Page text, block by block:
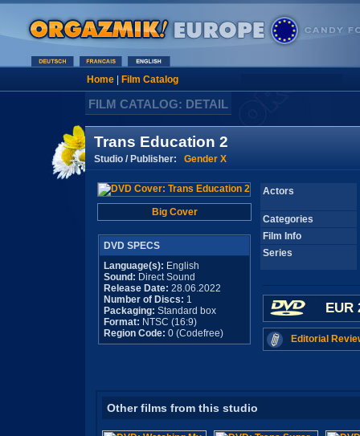
Home| Film Catalog
FILM CATALOG: DETAIL
Trans Education 2
Studio / Publisher: Gender X
Big Cover
DVD SPECS
Language(s): English
Sound: Direct Sound
Release Date: 28.06.2022
Number of Discs: 1
Packaging: Standard box
Format: NTSC (16:9)
Region Code: 0 (Codefree)
Actors
Categories
Film Info
Series
EUR
Editorial
Other films from this studio